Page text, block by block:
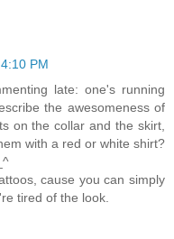
PM
late: one's running
the awesomeness of
on the collar and the skirt,
with a red or white shirt?
cause you can simply
tired of the look.